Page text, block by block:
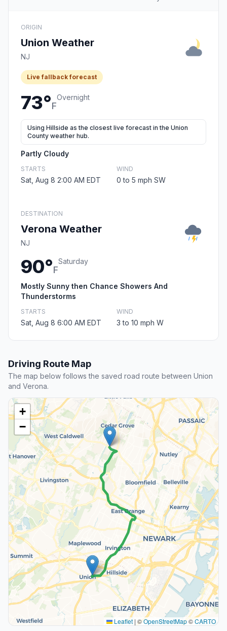
ORIGIN
Union Weather
NJ
Live fallback forecast
73°F
Overnight
Using Hillside as the closest live forecast in the Union
County weather hub.
Partly Cloudy
STARTS
Sat, Aug 8 2:00 AM EDT
WIND
0 to 5 mph SW
DESTINATION
Verona Weather
NJ
90°F
Saturday
Mostly Sunny then Chance Showers And
Thunderstorms
STARTS
Sat, Aug 8 6:00 AM EDT
WIND
3 to 10 mph W
Driving Route Map
The map below follows the saved road route between Union
and Verona.
+
−
Leaflet | ©OpenStreetMap©CARTO